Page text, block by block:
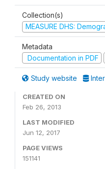
Collection(s)
MEASURE DHS:
Metadata
Documentation in PDF
Study website
CREATED ON
Feb 26, 2013
LAST MODIFIED
Jun 12, 2017
PAGE VIEWS
151141